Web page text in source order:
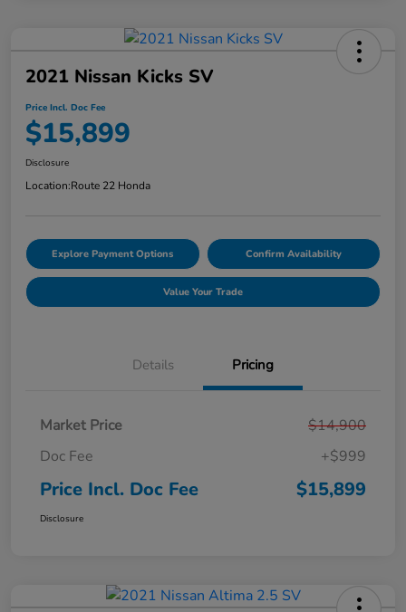
2021 Nissan Kicks SV
Price Incl. Doc Fee
$15,899
Disclosure
Location:Route 22 Honda
Explore Payment Options Confirm Availability
Value Your Trade
Details Pricing
Market Price
$14,900
Doc Fee
+$999
Price Incl. Doc Fee $15,899
Disclosure